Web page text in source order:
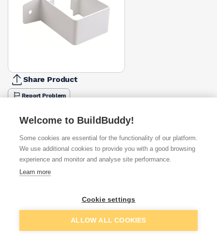
Share Product
Report Problem
Available from
Quick buy
Want to see trade prices?
Sign up below to access trade discounts
Add to basket
Welcome to BuildBuddy!
Some cookies are essential for the functionality of our platform.
We use additional cookies to provide you with a good browsing
experience and monitor and analyse site performance.
Learn more
Cookie settings
ALLOW ALL COOKIES